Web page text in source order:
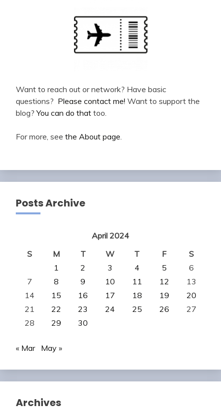
Want to reach out or network? Have basic
questions? Please contact me! Want to support the
blog?You can do that too.
For more, see the About page
Posts Archive
April 2024
S
M T W T F
S
1
2 3 4 5
6
7
8 9 10 11 12
13
14
15 16 17 18 19
20
21
22 23 24 25 26
27
28
29 30
« Mar May »
Archives